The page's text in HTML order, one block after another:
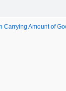
Carrying Amount of